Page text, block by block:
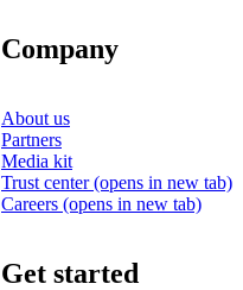
Company
About us
Partners
Media kit
Trust center(opens in new tab)
Careers (opens in new tab)
Get started